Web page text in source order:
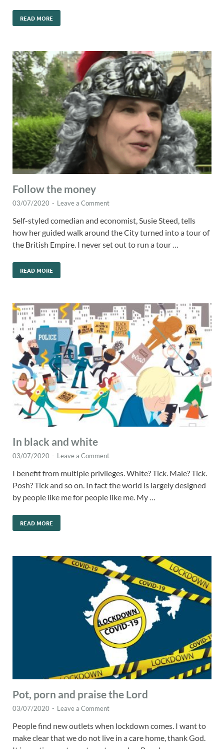
READ MORE
Follow the money
03/07/2020 - Leave a Comment
Self-styled comedian and economist, Susie Steed, tells
how her guided walk around the City turned into a tour of
the British Empire. I never set out to run a tour …
READ MORE
In black and white
03/07/2020 - Leave a Comment
I benefit from multiple privileges. White? Tick. Male? Tick.
Posh? Tick and so on. In fact the world is largely designed
by people like me for people like me. My …
READ MORE
Pot, porn and praise the Lord
03/07/2020 - Leave a Comment
People find new outlets when lockdown comes. I want to
make clear that we do not live in a care home, thank God.